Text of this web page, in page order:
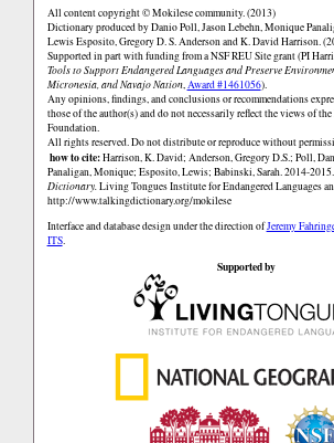
All content copyright © Mokilese community. (2013)
Dictionary produced by Danio Poll, Jason Lebehn, Monique
Lewis Esposito, Gregory D. S. Anderson and K. David Harrison.
Supported in part with funding from a NSF REU Site grant (PI
Tools to Support Endangered Languages and Preserve
Micronesia, and Navajo Nation,Award #1461056).
Any opinions, findings, and conclusions or recommendations
those of the author(s) and do not necessarily reflect the views of
Foundation.
All rights reserved. Do not distribute or reproduce without
how to cite:Harrison, K. David; Anderson, Gregory D.S.; Poll,
Panaligan, Monique; Esposito, Lewis; Babinski, Sarah. 2014-2015.
Dictionary.Living Tongues Institute for Endangered Languages
http://www.talkingdictionary.org/mokilese
Interface and database design under the direction ofJeremy
ITS.
Supported by